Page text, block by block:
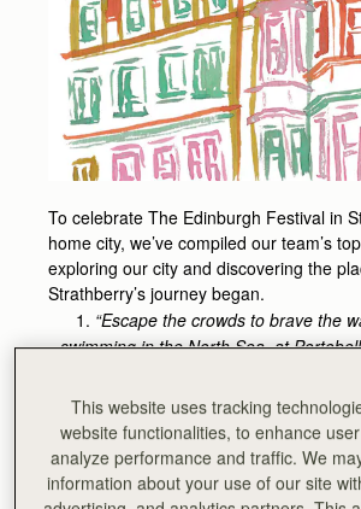
To celebrate The Edinburgh Festival in
home city, we’ve compiled our team’s
exploring our city and discovering the
Strathberry’s journey began.
1. “Escape the crowds to brave the
swimming in the North Sea, at
Little Green Van, enjoy the Turkish
seaside charm with a slice (or two) of
favourite authentic Italian pizza bars, at
prom.”
This website uses tracking
website functionalities, to enhance
analyze performance and traffic. We
information about your use of our site